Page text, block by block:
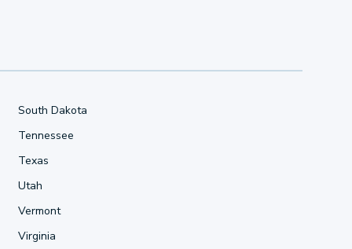
South Dakota
Tennessee
Texas
Utah
Vermont
Virginia